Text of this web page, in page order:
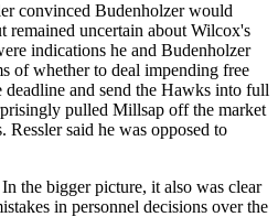
convinced Budenholzer would
remained uncertain about Wilcox's
indications he and Budenholzer
of whether to deal impending free
deadline and send the Hawks into full
pulled Millsap off the market
said he was opposed to
the bigger picture, it also was clear
in personnel decisions over the